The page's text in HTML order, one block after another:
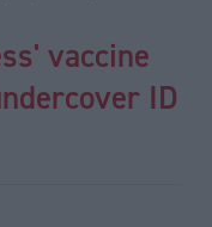
vaccine
ID